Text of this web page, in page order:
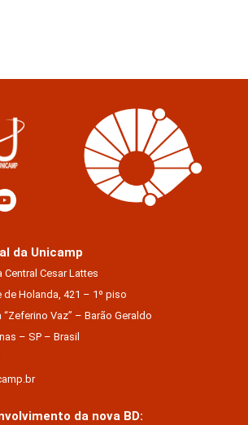
da Unicamp
Cesar Lattes
de Holanda, 421 – 1º piso
Vaz” – Barão Geraldo
– SP – Brasil
da nova BD: